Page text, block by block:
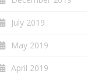
July 2019
May 2019
April 2019